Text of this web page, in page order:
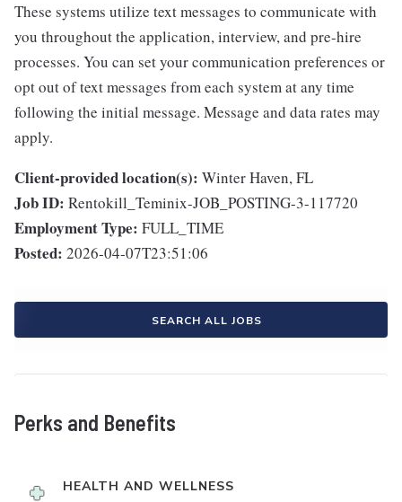
These systems utilize text messages to communicate with
you throughout the application, interview, and pre-hire
processes. You can set your communication preferences or
opt out of text messages from each system at any time
following the initial message. Message and data rates may
apply.
Client-provided location(s): Winter Haven, FL
Job ID: Rentokill_Teminix-JOB_POSTING-3-117720
Employment Type: FULL_TIME
Posted: 2026-04-07T23:51:06
SEARCH ALL JOBS
Perks and Benefits
HEALTH AND WELLNESS